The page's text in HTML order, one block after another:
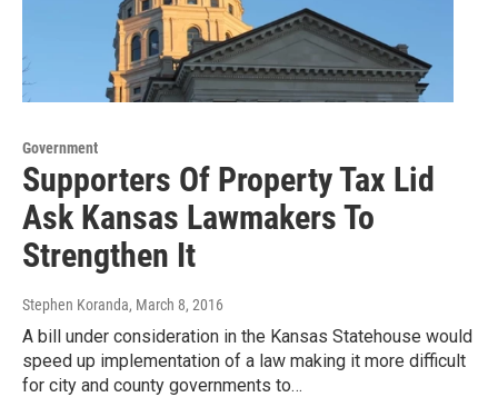
Government
Supporters Of Property Tax Lid
Ask Kansas Lawmakers To
Strengthen It
Stephen Koranda, March 8, 2016
A bill under consideration in the Kansas Statehouse would
speed up implementation of a law making it more difficult
for city and county governments to…